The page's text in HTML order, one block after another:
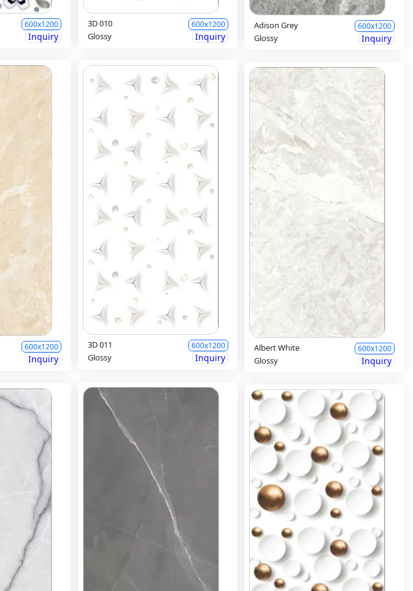
600x1200
Inquiry
3D 010 600x1200
Glossy Inquiry
Adison Grey 600x1200
Glossy Inquiry
600x1200
Inquiry
3D 011 600x1200
Glossy Inquiry
Albert White 600x1200
Glossy Inquiry